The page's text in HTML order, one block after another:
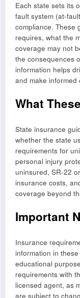
Each state sets its
fault system (at-
compliance. These
requires, what the
coverage may not
the consequences
information helps
and make informed
What
State insurance
whether the state
requirements for
personal injury
uninsured, SR-22
insurance costs,
coverage beyond
Important
Insurance
information in
educational
requirements with
licensed agent, as
are subject to